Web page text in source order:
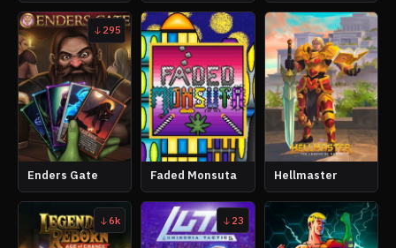
295
Enders Gate Faded Monsuta Hellmaster
6k 23